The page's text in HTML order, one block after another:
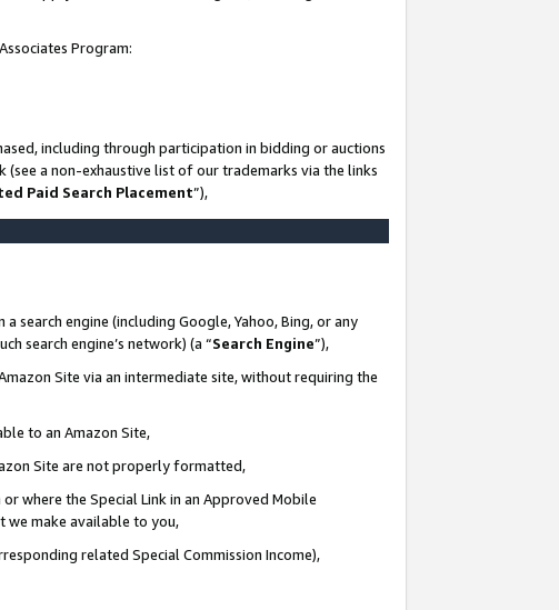
Program:
including through participation in bidding or auctions
a non-exhaustive list of our trademarks via the links
Paid Search Placement”),
search engine (including Google, Yahoo, Bing, or any
search engine’s network) (a “Search Engine”),
Site via an intermediate site, without requiring the
to an Amazon Site,
Site are not properly formatted,
where the Special Link in an Approved Mobile
we make available to you,
related Special Commission Income),